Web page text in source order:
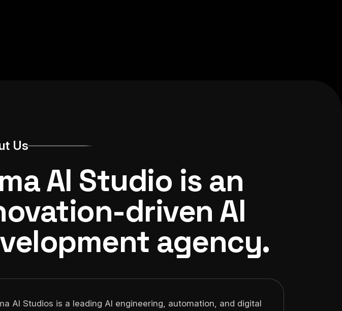
Us
AI Studio is an
driven AI
agency.
AI Studios is a leading AI engineering, automation, and digital